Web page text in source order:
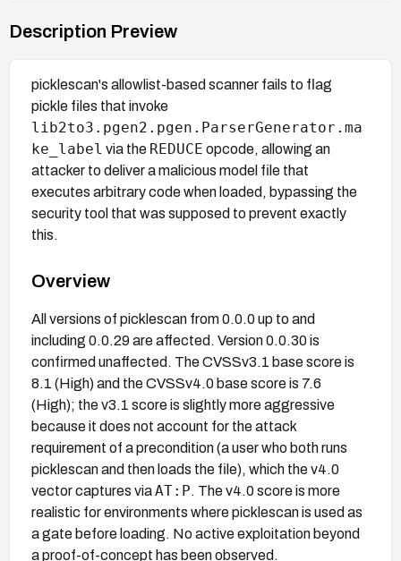
Description Preview
picklescan's allowlist-based scanner fails to flag
pickle files that invoke
lib2to3.pgen2.pgen.ParserGenerator.ma
ke_label via the REDUCE opcode, allowing an
attacker to deliver a malicious model file that
executes arbitrary code when loaded, bypassing the
security tool that was supposed to prevent exactly
this.
Overview
All versions of picklescan from 0.0.0 up to and
including 0.0.29 are affected. Version 0.0.30 is
confirmed unaffected. The CVSSv3.1 base score is
8.1 (High) and the CVSSv4.0 base score is 7.6
(High); the v3.1 score is slightly more aggressive
because it does not account for the attack
requirement of a precondition (a user who both runs
picklescan and then loads the file), which the v4.0
vector captures viaAT:P. The v4.0 score is more
realistic for environments where picklescan is used as
a gate before loading. No active exploitation beyond
a proof-of-concept has been observed.